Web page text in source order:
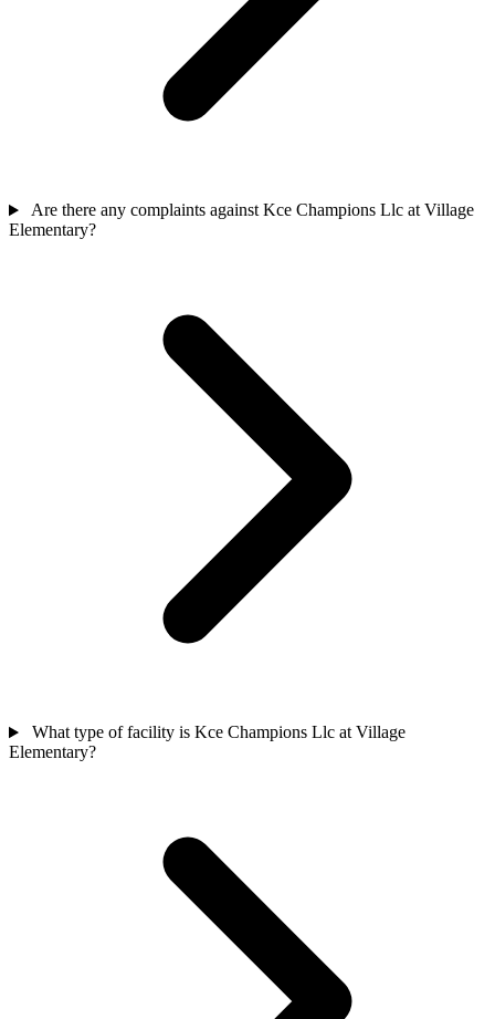
Are there any complaints against Kce Champions Llc at Village
Elementary?
What type of facility is Kce Champions Llc at Village
Elementary?